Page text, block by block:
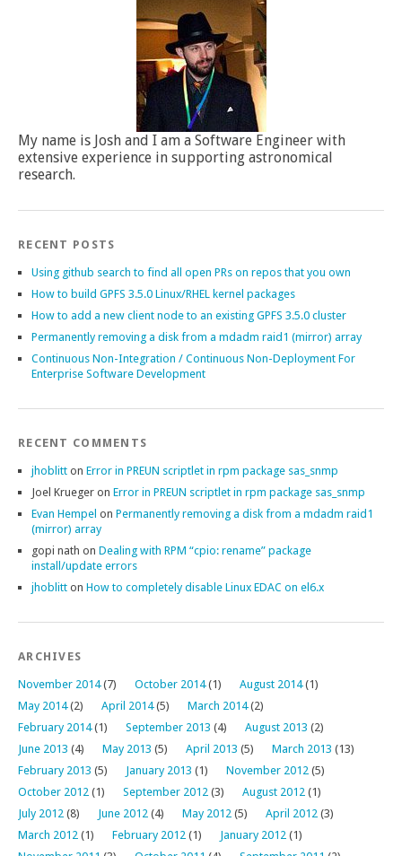
My name is Josh and I am a Software Engineer with
extensive experience in supporting astronomical
research.
RECENT POSTS
Using github search to find all open PRs on repos that you own
How to build GPFS 3.5.0 Linux/RHEL kernel packages
How to add a new client node to an existing GPFS 3.5.0 cluster
Permanently removing a disk from a mdadm raid1 (mirror) array
Continuous Non-Integration / Continuous Non-Deployment For
Enterprise Software Development
RECENT COMMENTS
jhoblitt on Error in PREUN scriptlet in rpm package sas_snmp
Joel Krueger on Error in PREUN scriptlet in rpm package sas_snmp
Evan Hempel on Permanently removing a disk from a mdadm raid1
(mirror) array
gopi nath on Dealing with RPM “cpio: rename” package
install/update errors
jhoblitt on How to completely disable Linux EDAC on el6.x
ARCHIVES
November 2014(7) October 2014(1) August 2014(1)
May 2014(2) April 2014(5) March 2014(2)
February 2014(1) September 2013 (4) August 2013 (2)
June 2013 (4) May 2013 (5) April 2013 (5) March 2013 (13)
February 2013 (5) January 2013 (1) November 2012 (5)
October 2012 (1) September 2012 (3) August 2012 (1)
July 2012 (8) June 2012 (4) May 2012 (5) April 2012 (3)
March 2012 (1) February 2012 (1) January 2012 (1)